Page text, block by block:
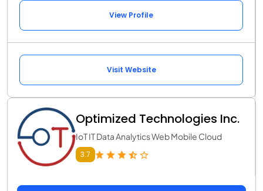
View Profile
Visit Website
Optimized Technologies Inc.
IoT IT Data Analytics Web Mobile Cloud
3.7